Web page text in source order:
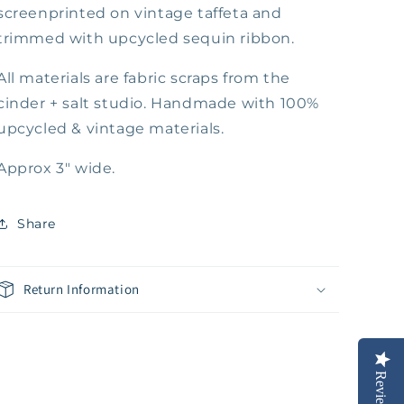
on vintage taffeta and
with upcycled sequin ribbon.
materials are fabric scraps from the
+ salt studio. Handmade with 100%
& vintage materials.
3" wide.
Share
Return Information